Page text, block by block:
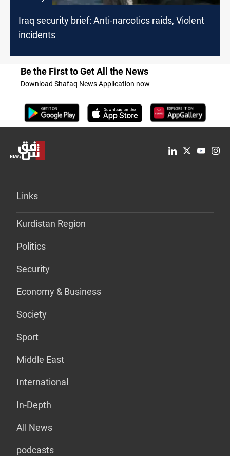
Iraq security brief: Anti-narcotics raids, Violent
incidents
Be the First to Get All the News
Download Shafaq News Application now
Links
Kurdistan Region
Politics
Security
Economy & Business
Society
Sport
Middle East
International
In-Depth
All News
podcasts